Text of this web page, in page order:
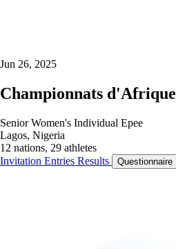
Jun 26, 2025
Championnats d'Afrique
Senior Women's Individual Epee
Lagos, Nigeria
12 nations, 29 athletes
Invitation Entries Results Questionnaire